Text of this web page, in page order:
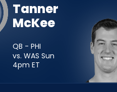
Tanner
McKee
QB - PHI
vs. WAS Sun
4pm ET